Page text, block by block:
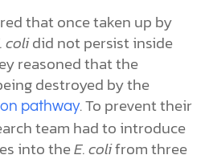
that once taken up by
colidid not persist inside
reasoned that the
destroyed by the
pathway. To prevent their
team had to introduce
into theE. colifrom three